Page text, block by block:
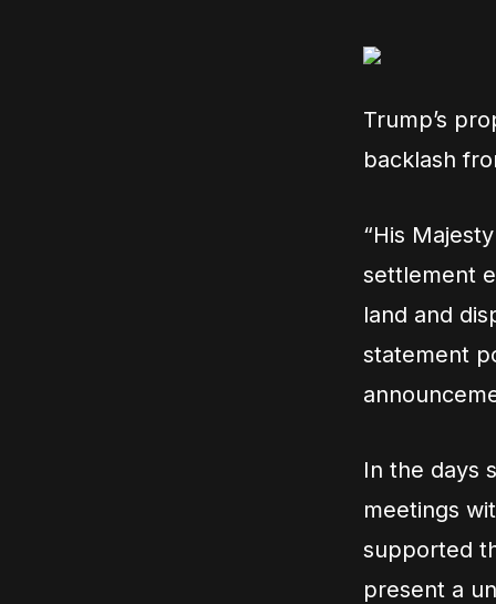
Trump’s
backlash
“His
settlement
land and
statement
In the days
meetings
supported
present a